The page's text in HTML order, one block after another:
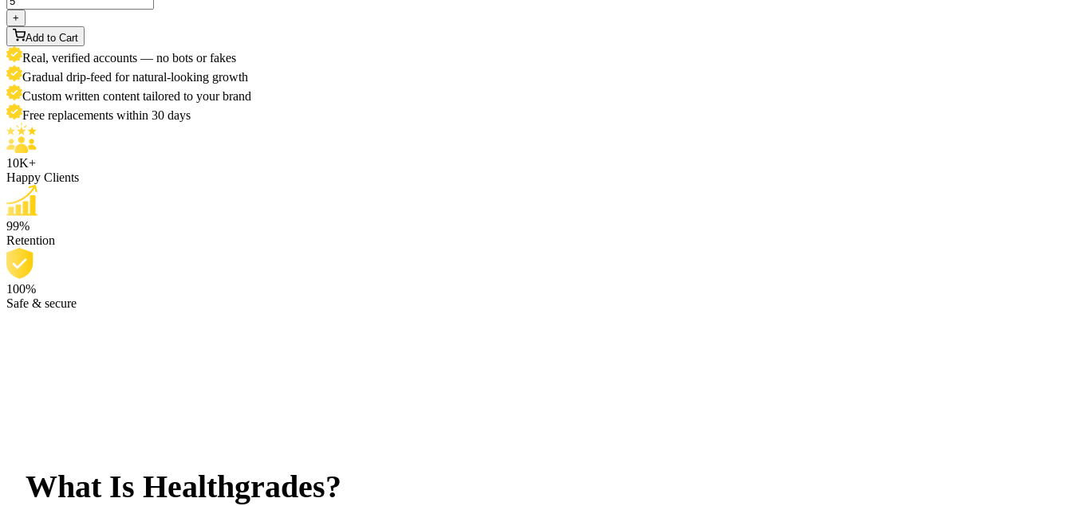
+
Add to Cart
Real, verified accounts — no bots or fakes
Gradual drip-feed for natural-looking growth
Custom written content tailored to your brand
Free replacements within 30 days
10K+
Happy Clients
99%
Retention
100%
Safe & secure
What Is Healthgrades?